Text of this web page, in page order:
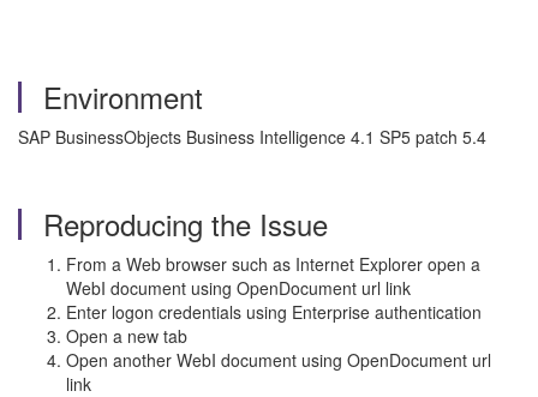
Environment
SAP BusinessObjects Business Intelligence 4.1 SP5 patch 5.4
Reproducing the Issue
From a Web browser such as Internet Explorer open a
WebI document using OpenDocument url link
Enter logon credentials using Enterprise authentication
Open a new tab
Open another WebI document using OpenDocument url
link